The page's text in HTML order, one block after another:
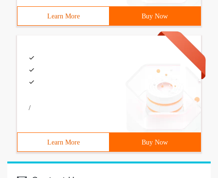
Learn More Buy Now
/
Learn More Buy Now